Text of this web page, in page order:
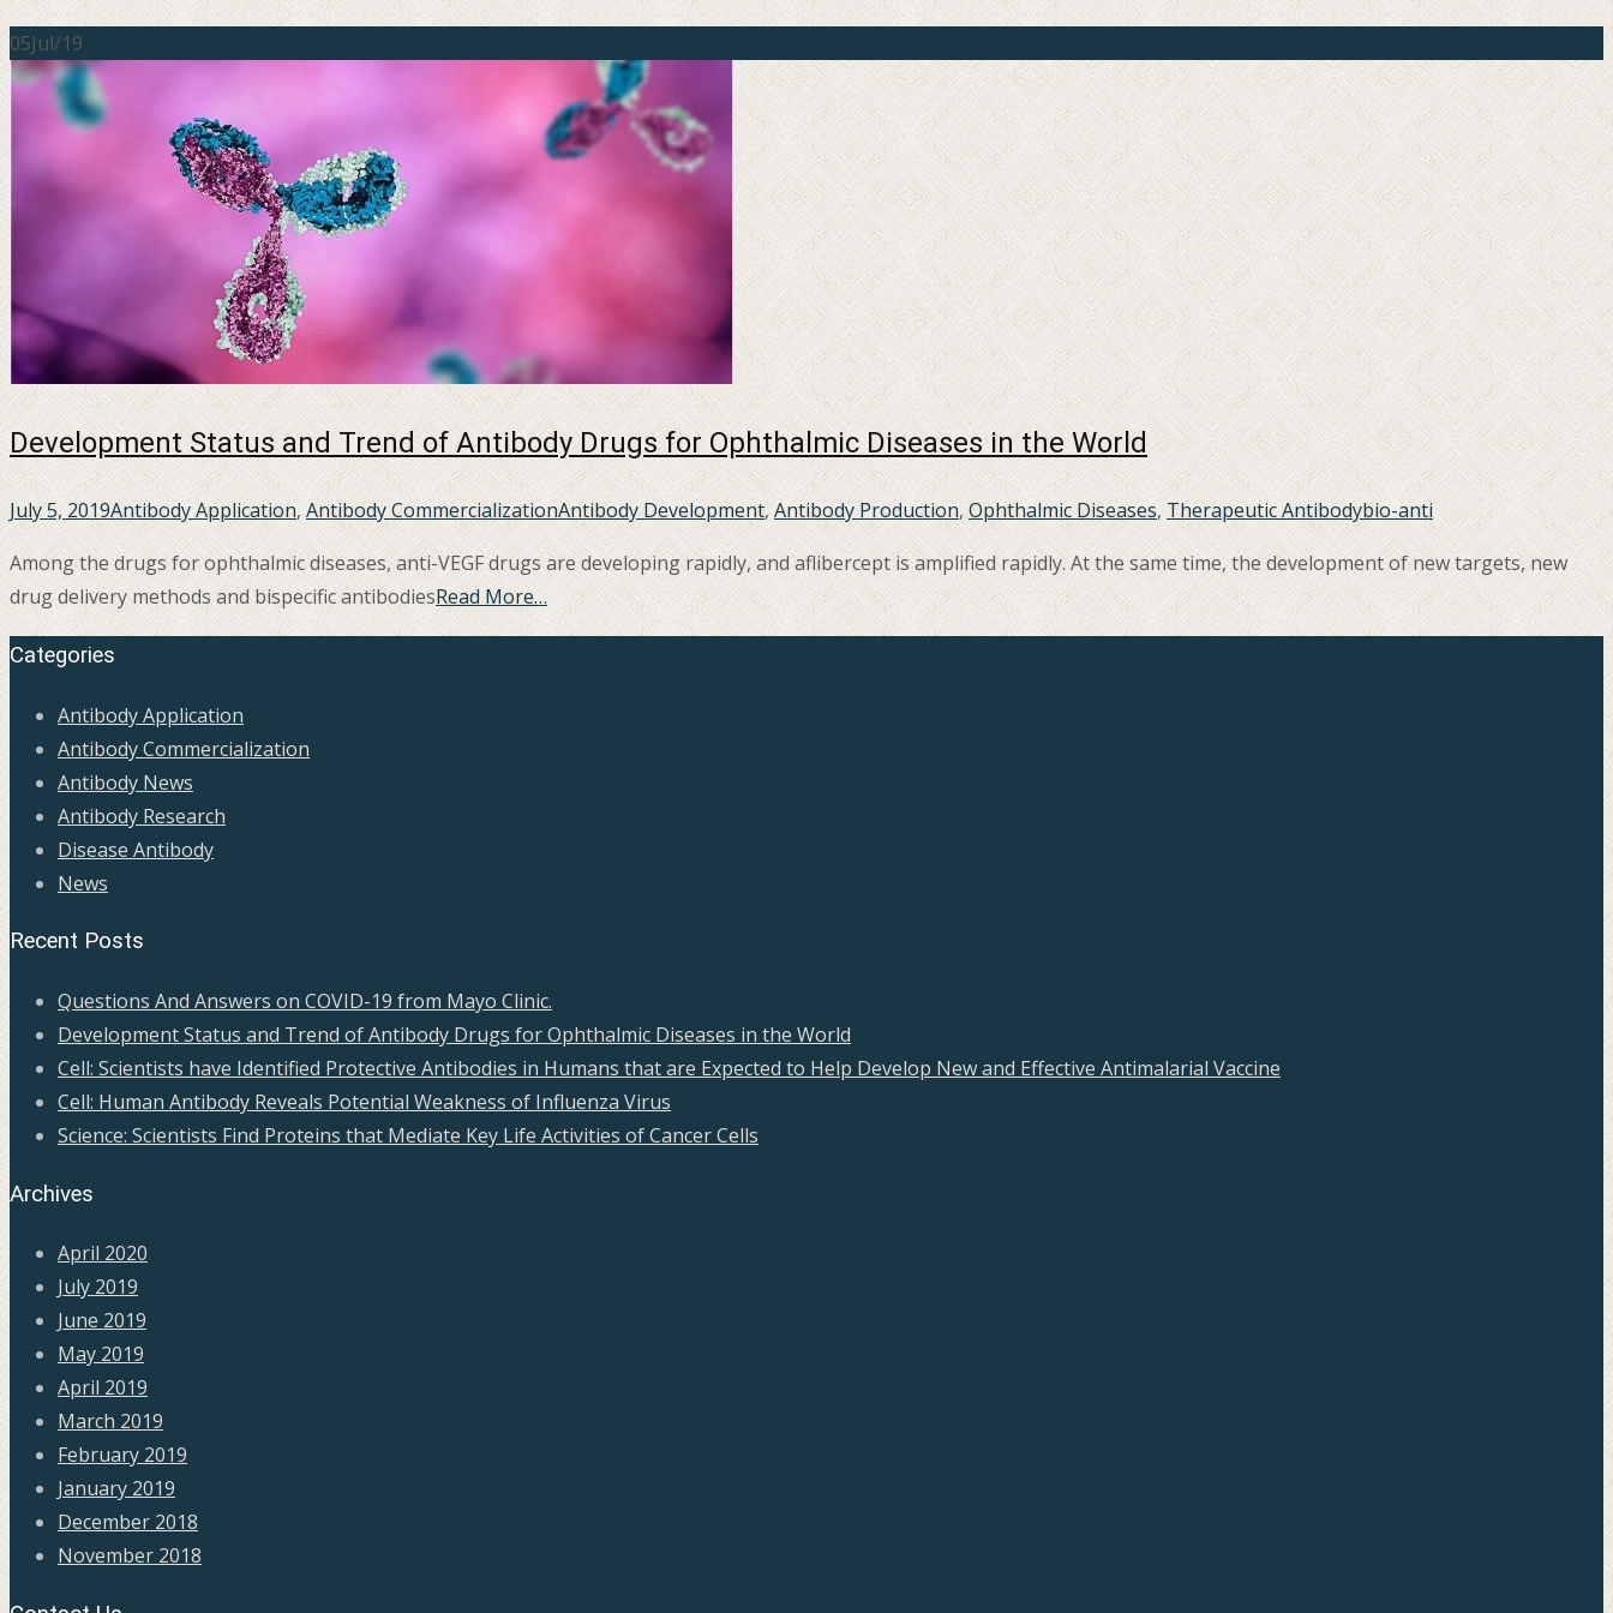
05Jul/19
Development Status and Trend of Antibody Drugs for Ophthalmic Diseases in the World
July 5, 2019Antibody Application, Antibody CommercializationAntibody Development,Antibody Production, Ophthalmic Diseases,Therapeutic Antibodybio-anti
Among the drugs for ophthalmic diseases, anti-VEGF drugs are developing rapidly, and aflibercept is amplified rapidly. At the same time, the development of new targets, new
drug delivery methods and bispecific antibodiesRead More…
Categories
Antibody Application
Antibody Commercialization
Antibody News
Antibody Research
Disease Antibody
News
Recent Posts
Questions And Answers on COVID-19 from Mayo Clinic.
Development Status and Trend of Antibody Drugs for Ophthalmic Diseases in the World
Cell: Scientists have Identified Protective Antibodies in Humans that are Expected to Help Develop New and Effective Antimalarial Vaccine
Cell: Human Antibody Reveals Potential Weakness of Influenza Virus
Science: Scientists Find Proteins that Mediate Key Life Activities of Cancer Cells
Archives
April 2020
July 2019
June 2019
May 2019
April 2019
March 2019
February 2019
January 2019
December 2018
November 2018